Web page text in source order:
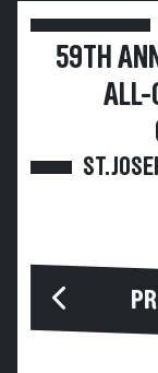
59TH
ALL-
ST.